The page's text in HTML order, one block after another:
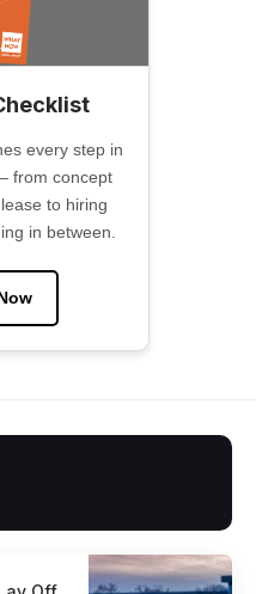
every step in
from concept
to hiring
in between.